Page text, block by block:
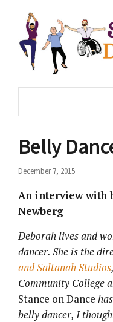
Belly
December 7, 2015
An interview with
Newberg
Deborah lives and
dancer. She is the
and Saltanah Studios
Community College
Stance on Dance
belly dancer, I